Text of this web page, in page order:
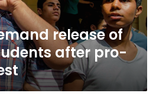
release of
after pro-